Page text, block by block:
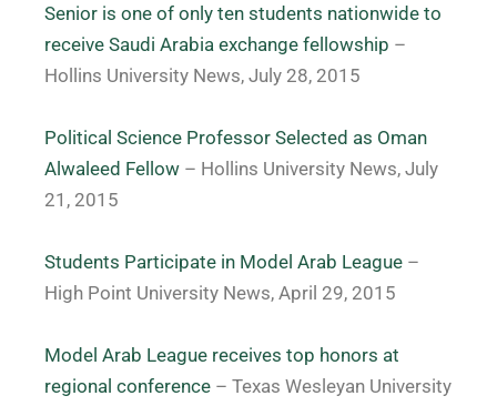
Senior is one of only ten students nationwide to
receive Saudi Arabia exchange fellowship –
Hollins University News, July 28, 2015
Political Science Professor Selected as Oman
Alwaleed Fellow – Hollins University News, July
21, 2015
Students Participate in Model Arab League –
High Point University News, April 29, 2015
Model Arab League receives top honors at
regional conference – Texas Wesleyan University